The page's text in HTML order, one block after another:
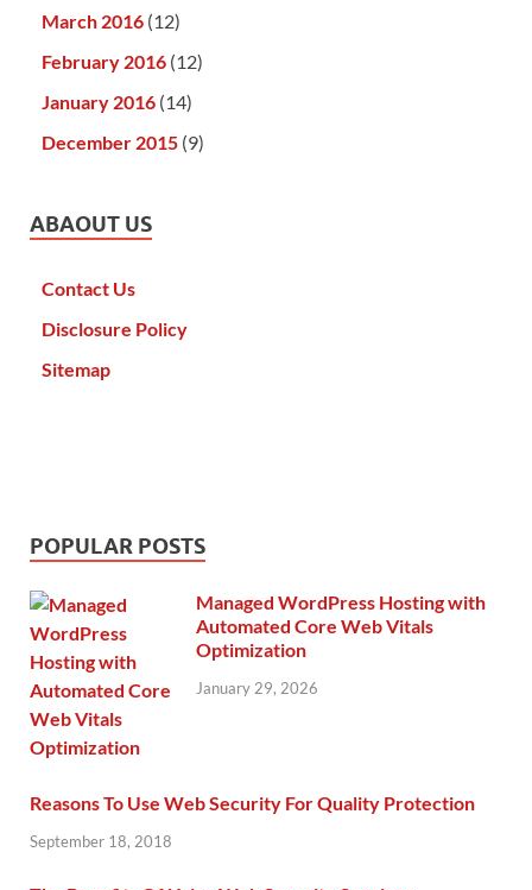
March 2016 (12)
February 2016 (12)
January 2016 (14)
December 2015 (9)
ABAOUT US
Contact Us
Disclosure Policy
Sitemap
POPULAR POSTS
Managed WordPress Hosting with
Automated Core Web Vitals
Optimization
January 29, 2026
Reasons To Use Web Security For Quality Protection
September 18, 2018